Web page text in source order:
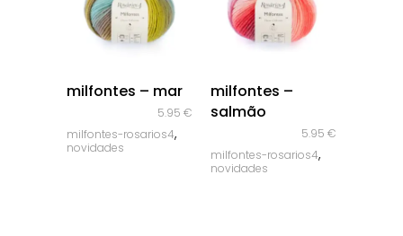
milfontes – mar
5.95 €
milfontes-rosarios4,
novidades
milfontes –
salmão
5.95 €
milfontes-rosarios4,
novidades